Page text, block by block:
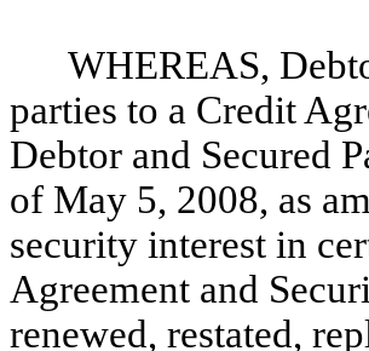
WHEREAS,
parties to a Credit
Debtor and Secured
of May 5, 2008, as
security interest in
Agreement and
renewed, restated,